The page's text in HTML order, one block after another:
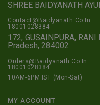
SHREE BAIDYANATH
Contact@Baidyanath.Co.In
18001028384
172, GUSAINPURA,
Pradesh, 284002
Orders@Baidyanath.Co.In
18001028384
10AM-6PM IST (Mon-Sat)
MY ACCOUNT